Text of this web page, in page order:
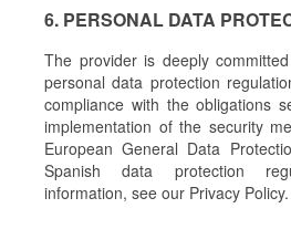
6. PERSONAL DATA
The provider is deeply
personal data protection
compliance with the obligations
implementation of the security
European General Data
Spanish data protection
information, see our Privacy Policy.